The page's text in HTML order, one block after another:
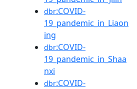
dbr:COVID-
19_pandemic_in_Liaon
ing
dbr:COVID-
19_pandemic_in_Shaa
nxi
dbr:COVID-